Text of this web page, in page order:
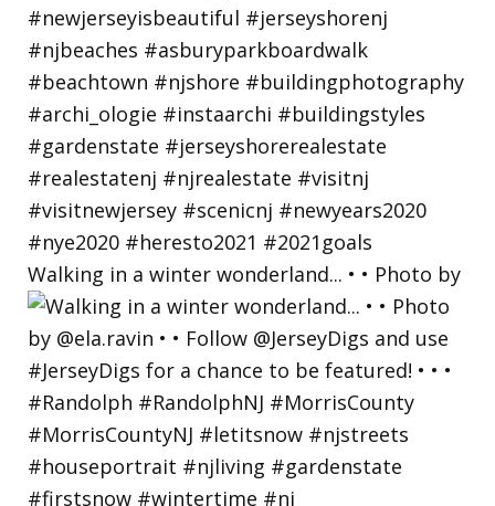
Walking in a winter wonderland... • • Photo by